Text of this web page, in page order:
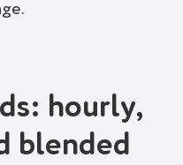
hourly,
blended